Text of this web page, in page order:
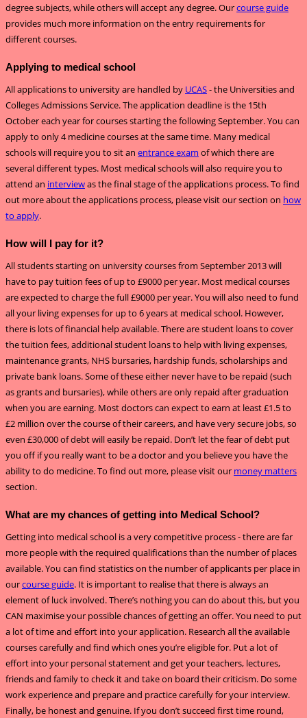
degree subjects, while others will accept any degree. Ourcourse guide
provides much more information on the entry requirements for
different courses.
Applying to medical school
All applications to university are handled by UCAS- the Universities and
Colleges Admissions Service. The application deadline is the 15th
October each year for courses starting the following September. You can
apply to only 4 medicine courses at the same time. Many medical
schools will require you to sit an entrance exam of which there are
several different types. Most medical schools will also require you to
attend an interviewas the final stage of the applications process. To find
out more about the applications process, please visit our section on how
to apply.
How will I pay for it?
All students starting on university courses from September 2013 will
have to pay tuition fees of up to £9000 per year. Most medical courses
are expected to charge the full £9000 per year. You will also need to fund
all your living expenses for up to 6 years at medical school. However,
there is lots of financial help available. There are student loans to cover
the tuition fees, additional student loans to help with living expenses,
maintenance grants, NHS bursaries, hardship funds, scholarships and
private bank loans. Some of these either never have to be repaid (such
as grants and bursaries), while others are only repaid after graduation
when you are earning. Most doctors can expect to earn at least £1.5 to
£2 million over the course of their careers, and have very secure jobs, so
even £30,000 of debt will easily be repaid. Don’t let the fear of debt put
you off if you really want to be a doctor and you believe you have the
ability to do medicine. To find out more, please visit our money matters
section.
What are my chances of getting into Medical School?
Getting into medical school is a very competitive process - there are far
more people with the required qualifications than the number of places
available. You can find statistics on the number of applicants per place in
ourcourse guide. It is important to realise that there is always an
element of luck involved. There’s nothing you can do about this, but you
CAN maximise your possible chances of getting an offer. You need to put
a lot of time and effort into your application. Research all the available
courses carefully and find which ones you’re eligible for. Put a lot of
effort into your personal statement and get your teachers, lectures,
friends and family to check it and take on board their criticism. Do some
work experience and prepare and practice carefully for your interview.
Finally, be honest and genuine. If you don’t succeed first time round,